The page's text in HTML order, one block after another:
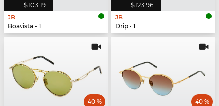
$103.19
JB
Boavista - 1
$123.96
JB
Drip - 1
40 % 40 %